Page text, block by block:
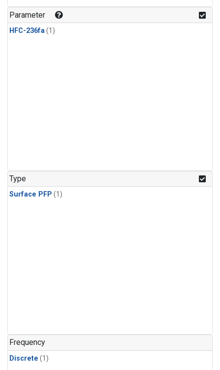
Parameter
HFC-236fa(1)
Type
Surface PFP (1)
Frequency
Discrete (1)